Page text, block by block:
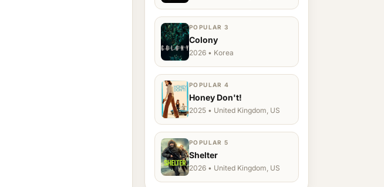
POPULAR 3
Colony
2026 • Korea
POPULAR 4
Honey Don't!
2025 • United Kingdom, US
POPULAR 5
Shelter
2026 • United Kingdom, US